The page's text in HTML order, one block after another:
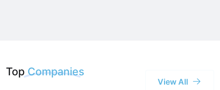
Top Companies
View All